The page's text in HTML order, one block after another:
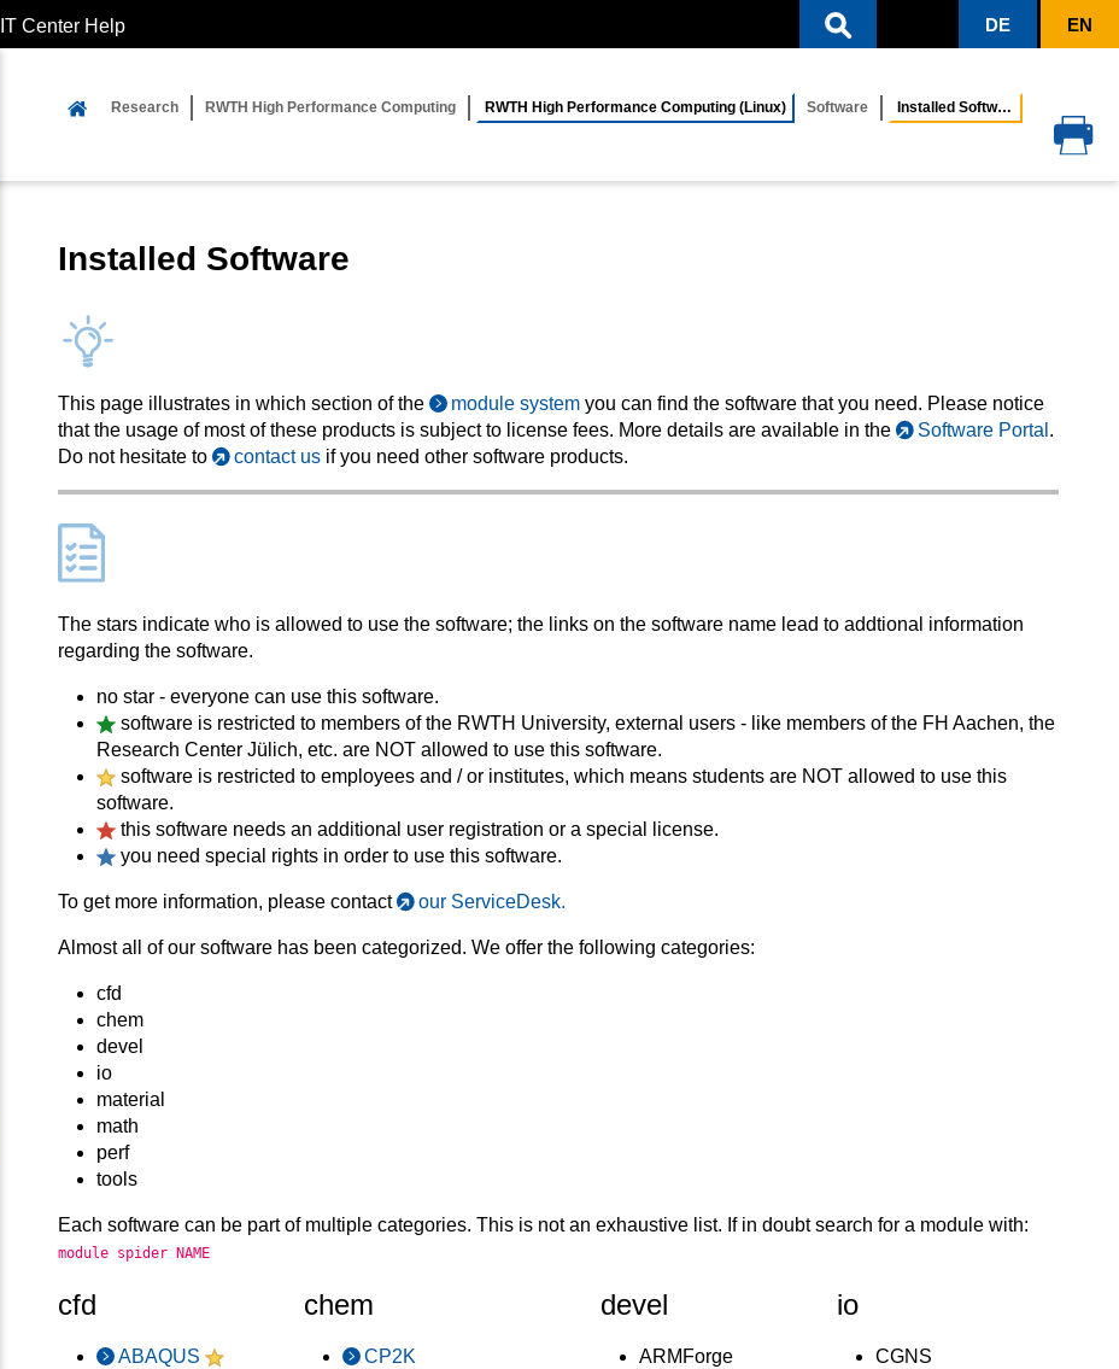
IT Center Help DE EN
Research RWTH High Performance Computing RWTH High Performance Computing (Linux) Software Installed Software
Installed Software
This page illustrates in which section of the module system you can find the software that you need. Please notice
that the usage of most of these products is subject to license fees. More details are available in the
Software Portal .
Do not hesitate to
contact us if you need other software products.
The stars indicate who is allowed to use the software; the links on the software name lead to addtional information
regarding the software.
no star - everyone can use this software.
software is restricted to members of the RWTH University, external users - like members of the FH Aachen, the
Research Center Jülich, etc. are NOT allowed to use this software.
software is restricted to employees and / or institutes, which means students are NOT allowed to use this
software.
this software needs an additional user registration or a special license.
you need special rights in order to use this software.
To get more information, please contact our ServiceDesk.
Almost all of our software has been categorized. We offer the following categories:
cfd
chem
devel
io
material
math
perf
tools
Each software can be part of multiple categories. This is not an exhaustive list. If in doubt search for a module with:
module spider NAME
cfd
ABAQUS
chem
CP2K
devel
ARMForge
io
CGNS